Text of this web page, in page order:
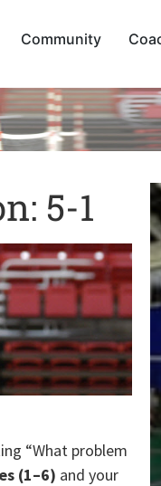
Community
5-1
“What problem
(1–6) and your